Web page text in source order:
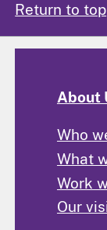
Return to top
About
Who
What
Work
Our